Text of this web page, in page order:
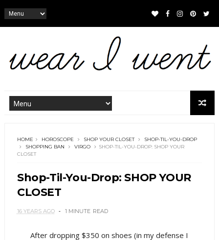
HOME HOROSCOPE SHOP YOUR CLOSET
SHOP-TIL-YOU-DROP
SHOPPING BAN
VIRGO
SHOP-TIL-YOU-DROP: SHOP YOUR
CLOSET
Shop-Til-You-Drop: SHOP YOUR
CLOSET
16 YEARS AGO 1 MINUTE READ
After dropping $350 on shoes (in my defense I